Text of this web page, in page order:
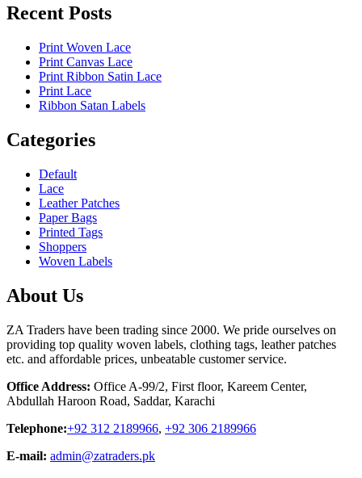
Recent Posts
Print Woven Lace
Print Canvas Lace
Print Ribbon Satin Lace
Print Lace
Ribbon Satan Labels
Categories
Default
Lace
Leather Patches
Paper Bags
Printed Tags
Shoppers
Woven Labels
About Us
ZA Traders have been trading since 2000. We pride ourselves on
providing top quality woven labels, clothing tags, leather patches
etc. and affordable prices, unbeatable customer service.
Office Address: Office A-99/2, First floor, Kareem Center,
Abdullah Haroon Road, Saddar, Karachi
Telephone:+92 312 2189966, +92 306 2189966
E-mail: admin@zatraders.pk